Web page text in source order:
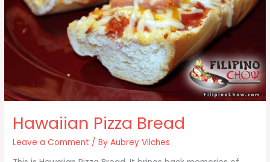
Hawaiian Pizza Bread
Leave a Comment / ByAubrey Vilches